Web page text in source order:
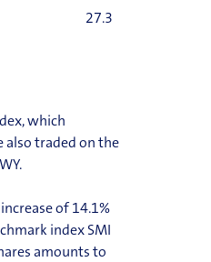
27.3
which
also traded on the
of 14.1%
index SMI
amounts to